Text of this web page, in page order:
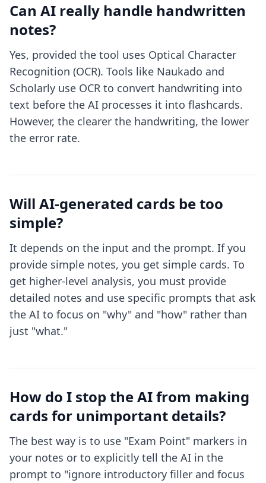
Can AI really handle handwritten
notes?
Yes, provided the tool uses Optical Character
Recognition (OCR). Tools like Naukado and
Scholarly use OCR to convert handwriting into
text before the AI processes it into flashcards.
However, the clearer the handwriting, the lower
the error rate.
Will AI-generated cards be too
simple?
It depends on the input and the prompt. If you
provide simple notes, you get simple cards. To
get higher-level analysis, you must provide
detailed notes and use specific prompts that ask
the AI to focus on "why" and "how" rather than
just "what."
How do I stop the AI from making
cards for unimportant details?
The best way is to use "Exam Point" markers in
your notes or to explicitly tell the AI in the
prompt to "ignore introductory filler and focus